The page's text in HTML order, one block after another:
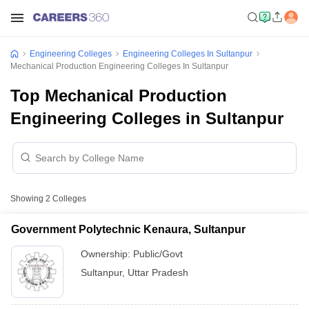
Engineering Colleges
Engineering Colleges In Sultanpur
Mechanical Production Engineering Colleges In Sultanpur
Top Mechanical Production
Engineering Colleges in Sultanpur
Showing 2 Colleges
Government Polytechnic Kenaura, Sultanpur
Ownership: Public/Govt
Sultanpur, Uttar Pradesh